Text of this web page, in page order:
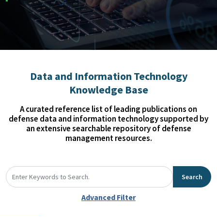
Data and Information Technology
Knowledge Base
A curated reference list of leading publications on
defense data and information technology supported by
an extensive searchable repository of defense
management resources.
Search
Advanced Filter